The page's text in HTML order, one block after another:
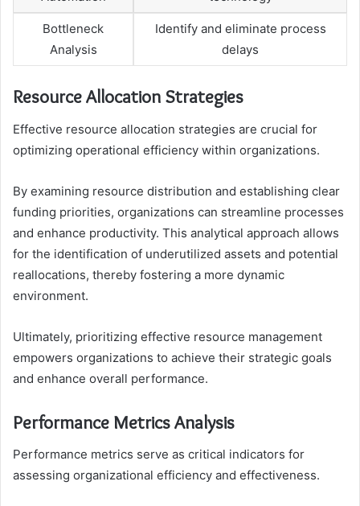
Bottleneck
Analysis
Identify and eliminate process
delays
Resource Allocation Strategies
Effective resource allocation strategies are crucial for
optimizing operational efficiency within organizations.
By examining resource distribution and establishing clear
funding priorities, organizations can streamline processes
and enhance productivity. This analytical approach allows
for the identification of underutilized assets and potential
reallocations, thereby fostering a more dynamic
environment.
Ultimately, prioritizing effective resource management
empowers organizations to achieve their strategic goals
and enhance overall performance.
Performance Metrics Analysis
Performance metrics serve as critical indicators for
assessing organizational efficiency and effectiveness.